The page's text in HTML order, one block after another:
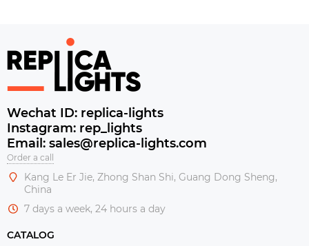
Wechat ID: replica-lights
Instagram: rep_lights
Email: sales@replica-lights.com
Order a call
Kang Le Er Jie, Zhong Shan Shi, Guang Dong Sheng,
China
7 days a week, 24 hours a day
CATALOG